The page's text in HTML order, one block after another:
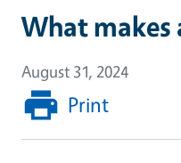
What makes
August 31, 2024
Print